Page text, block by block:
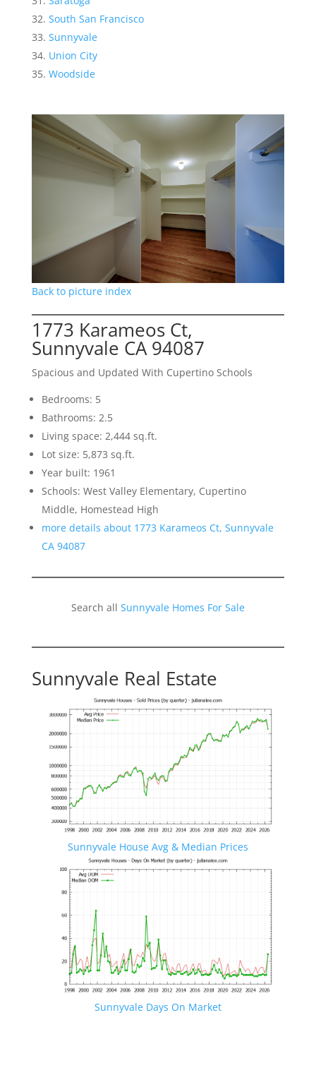
South San Francisco
Sunnyvale
Union City
Woodside
Back to picture index
1773 Karameos Ct,
Sunnyvale CA 94087
Spacious and Updated With Cupertino Schools
Bedrooms: 5
Bathrooms: 2.5
Living space: 2,444 sq.ft.
Lot size: 5,873 sq.ft.
Year built: 1961
Schools: West Valley Elementary, Cupertino
Middle, Homestead High
more details about 1773 Karameos Ct, Sunnyvale
CA 94087
Search all Sunnyvale Homes For Sale
Sunnyvale Real Estate
Sunnyvale House Avg & Median Prices
Sunnyvale Days On Market